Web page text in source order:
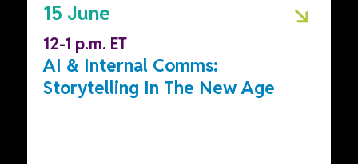
15 June
12-1 p.m. ET
AI & Internal Comms:
Storytelling In The New Age